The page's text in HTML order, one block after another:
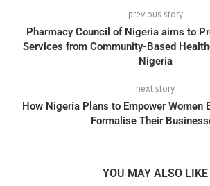
previous story
Pharmacy Council of Nigeria aims to
Services from Community-Based
Nigeria
next story
How Nigeria Plans to Empower Women
Formalise Their
YOU MAY ALSO LIKE